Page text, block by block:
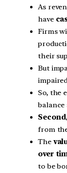
As
have
Firms
their
But
So, the
balance
Second
from
The
over
to be